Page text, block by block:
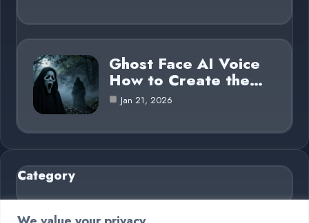
Ghost Face AI Voice
How to Create the…
Jan 21, 2026
Category
AI in Business